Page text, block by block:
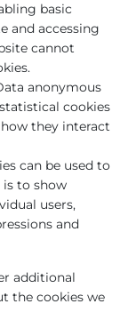
basic
and accessing
cannot
anonymous
cookies
they interact
can be used to
to show
users,
and
additional
the cookies we